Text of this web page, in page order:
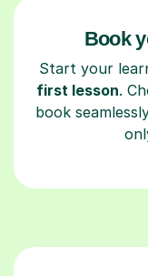
Book
Start your
first lesson.
book